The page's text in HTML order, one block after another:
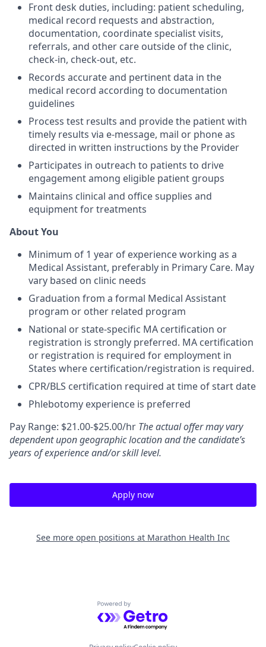
Front desk duties, including: patient scheduling,
medical record requests and abstraction,
documentation, coordinate specialist visits,
referrals, and other care outside of the clinic,
check-in, check-out, etc.
Records accurate and pertinent data in the
medical record according to documentation
guidelines
Process test results and provide the patient with
timely results via e-message, mail or phone as
directed in written instructions by the Provider
Participates in outreach to patients to drive
engagement among eligible patient groups
Maintains clinical and office supplies and
equipment for treatments
About You
Minimum of 1 year of experience working as a
Medical Assistant, preferably in Primary Care. May
vary based on clinic needs
Graduation from a formal Medical Assistant
program or other related program
National or state-specific MA certification or
registration is strongly preferred. MA certification
or registration is required for employment in
States where certification/registration is required.
CPR/BLS certification required at time of start date
Phlebotomy experience is preferred
Pay Range: $21.00-$25.00/hr The actual offer may vary
dependent upon geographic location and the candidate’s
years of experience and/or skill level.
Apply now
See more open positions at Marathon Health Inc
Powered by Getro.com